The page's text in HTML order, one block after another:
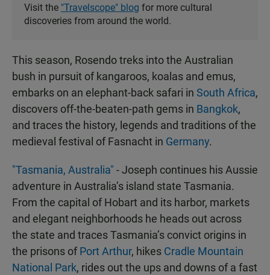
Visit the "Travelscope" blog for more cultural
discoveries from around the world.
This season, Rosendo treks into the Australian
bush in pursuit of kangaroos, koalas and emus,
embarks on an elephant-back safari in South Africa,
discovers off-the-beaten-path gems in Bangkok,
and traces the history, legends and traditions of the
medieval festival of Fasnacht in Germany.
"Tasmania, Australia" - Joseph continues his Aussie
adventure in Australia’s island state Tasmania.
From the capital of Hobart and its harbor, markets
and elegant neighborhoods he heads out across
the state and traces Tasmania’s convict origins in
the prisons ofPort Arthur, hikes Cradle Mountain
National Park, rides out the ups and downs of a fast